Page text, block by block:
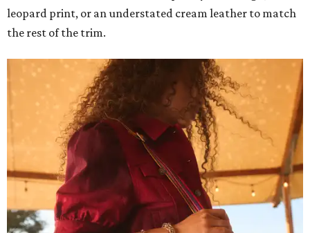
leopard print, or an understated cream leather to match
the rest of the trim.